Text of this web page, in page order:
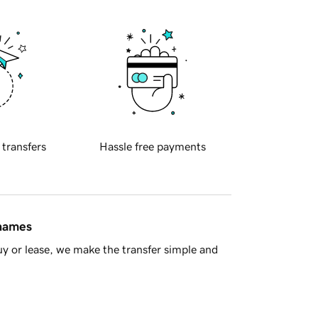
transfers Hassle free payments
or lease, we make the transfer simple and